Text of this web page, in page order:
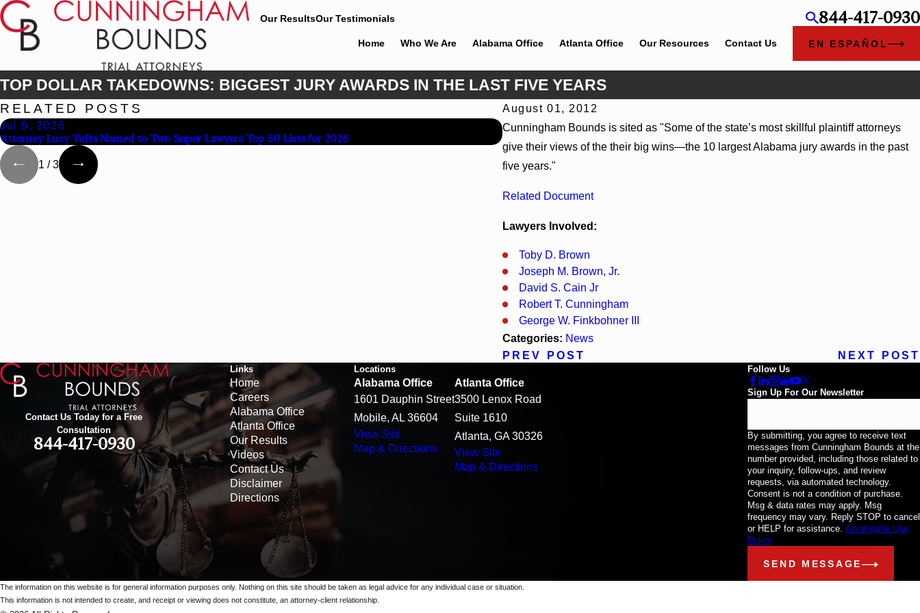
Our ResultsOur Testimonials 844-417-0930
Home Who We Are Alabama Office Atlanta Office Our Resources Contact Us EN ESPAÑOL
TOP DOLLAR TAKEDOWNS: BIGGEST JURY AWARDS IN THE LAST FIVE YEARS
August 01, 2012
Cunningham Bounds is sited as "Some of the state’s most skillful plaintiff attorneys
give their views of the their big wins—the 10 largest Alabama jury awards in the past
five years."
Related Document
Lawyers Involved:
Toby D. Brown
Joseph M. Brown, Jr.
David S. Cain Jr
Robert T. Cunningham
George W. Finkbohner III
Categories: News
PREV POST
NEXT POST
RELATED POSTS
Jul 9, 2026
Attorney Lucy Tufts Named to Two Super Lawyers Top 50 Lists for 2026
Jun 30, 2026
1 /3
Contact Us Today for a Free
Consultation
844-417-0930
Links
Home
Careers
Alabama Office
Atlanta Office
Our Results
Videos
Contact Us
Disclaimer
Directions
Locations
Alabama Office
1601 Dauphin Street
Mobile, AL 36604
View Site
Map & Directions
Atlanta Office
3500 Lenox Road
Suite 1610
Atlanta, GA 30326
View Site
Map & Directions
Follow Us
Sign Up For Our Newsletter
By submitting, you agree to receive text
messages from Cunningham Bounds at the
number provided, including those related to
your inquiry, follow-ups, and review
requests, via automated technology.
Consent is not a condition of purchase.
Msg & data rates may apply. Msg
frequency may vary. Reply STOP to cancel
or HELP for assistance. Acceptable Use
Policy
SEND MESSAGE
The information on this website is for general information purposes only. Nothing on this site should be taken as legal advice for any individual case or situation.
This information is not intended to create, and receipt or viewing does not constitute, an attorney-client relationship.